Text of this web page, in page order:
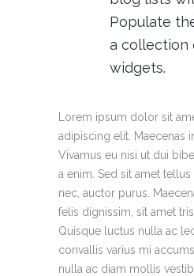
Populate
a collection
widgets.
Lorem ipsum dolor sit
adipiscing elit. Maecenas
Vivamus eu nisi ut dui
a enim. Sed sit amet
nec, auctor purus.
felis dignissim, sit amet
Quisque luctus nulla ac
convallis varius mi
nulla ac diam mollis